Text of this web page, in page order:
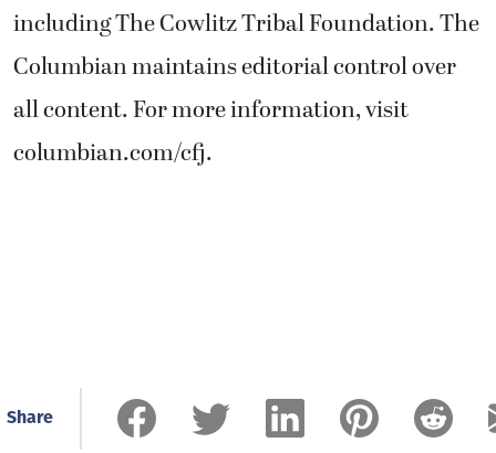
including The Cowlitz Tribal Foundation. The
Columbian maintains editorial control over
all content. For more information, visit
columbian.com/cfj.
Share